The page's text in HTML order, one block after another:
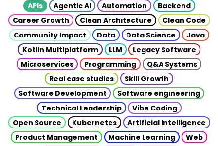
APIs
Agentic AI Automation
Backend
Career Growth
Clean Architecture
Clean Code
Community Impact
Data Data Science
Java
Kotlin Multiplatform
LLM
Legacy Software
Microservices
Programming
Q&A Systems
Real case studies
Skill Growth
Software Development
Software engineering
Technical Leadership
Vibe Coding
Open Source
Kubernetes
Artificial Intelligence
Product Management
Machine Learning
Web